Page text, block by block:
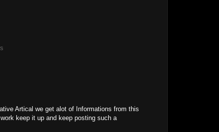
Artical we get alot of Informations from this
keep it up and keep posting such a